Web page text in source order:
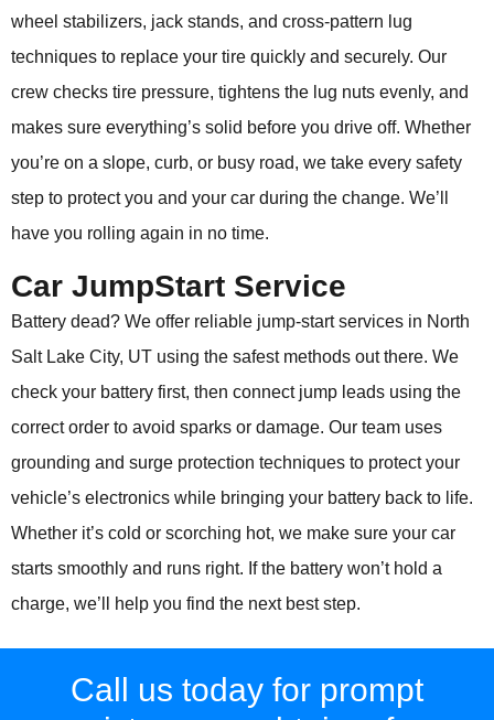
wheel stabilizers, jack stands, and cross-pattern lug
techniques to replace your tire quickly and securely. Our
crew checks tire pressure, tightens the lug nuts evenly, and
makes sure everything’s solid before you drive off. Whether
you’re on a slope, curb, or busy road, we take every safety
step to protect you and your car during the change. We’ll
have you rolling again in no time.
Car JumpStart Service
Battery dead? We offer reliable jump-start services in North
Salt Lake City, UT using the safest methods out there. We
check your battery first, then connect jump leads using the
correct order to avoid sparks or damage. Our team uses
grounding and surge protection techniques to protect your
vehicle’s electronics while bringing your battery back to life.
Whether it’s cold or scorching hot, we make sure your car
starts smoothly and runs right. If the battery won’t hold a
charge, we’ll help you find the next best step.
Call us today for prompt